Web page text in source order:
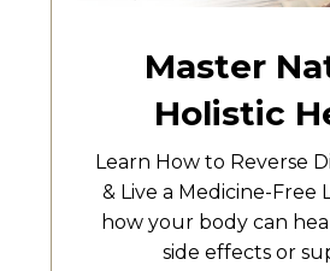
Master
Holistic
Learn How to Reverse
& Live a Medicine-Free
how your body can
side effects or